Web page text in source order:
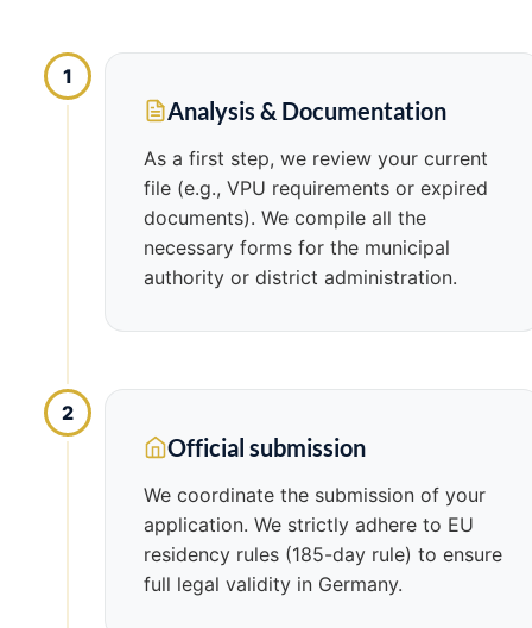
1
Analysis & Documentation
As a first step, we review your current
file (e.g., VPU requirements or expired
documents). We compile all the
necessary forms for the municipal
authority or district administration.
2
Official submission
We coordinate the submission of your
application. We strictly adhere to EU
residency rules (185-day rule) to ensure
full legal validity in Germany.